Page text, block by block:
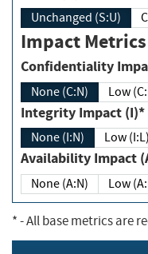
Unchanged (S:U)
Impact Metrics
None (C:N) Low
Integrity Impact (I)*
None (I:N) Low (I:L)
Availability
None (A:N) Low
*- All base metrics are